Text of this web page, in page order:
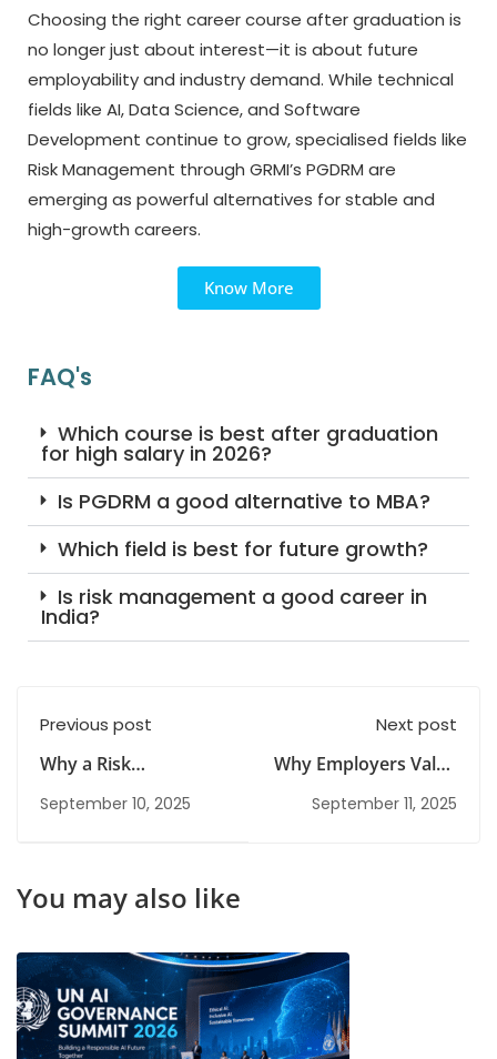
Choosing the right career course after graduation is
no longer just about interest—it is about future
employability and industry demand. While technical
fields like AI, Data Science, and Software
Development continue to grow, specialised fields like
Risk Management through GRMI’s PGDRM are
emerging as powerful alternatives for stable and
high-growth careers.
Know More
FAQ's
Which course is best after graduation
for high salary in 2026?
Is PGDRM a good alternative to MBA?
Which field is best for future growth?
Is risk management a good career in
India?
Previous post
Why a Risk
Management
Diploma Is Ideal for
September 10, 2025
Next post
Why Employers Value
Candidates with a
Risk Management
September 11, 2025
You may also like